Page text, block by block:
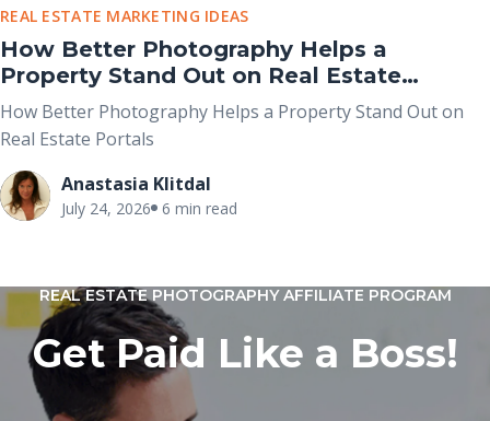
REAL ESTATE MARKETING IDEAS
How Better Photography Helps a
Property Stand Out on Real Estate
Portals
How Better Photography Helps a Property Stand Out on
Real Estate Portals
Anastasia Klitdal
July 24, 2026 6 min read
REAL ESTATE PHOTOGRAPHY AFFILIATE PROGRAM
Get Paid Like a Boss!